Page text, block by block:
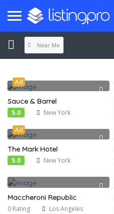
Near Me
Ad
Sauce & Barrel
5.0 New York
Ad
The Mark Hotel
5.0 New York
Maccheroni Republic
0 Rating Los Angeles